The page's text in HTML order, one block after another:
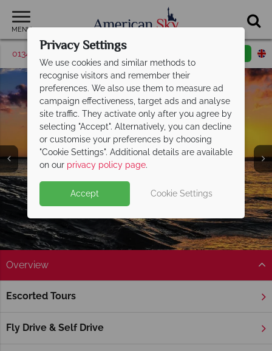
MENU
01342 395371 Request a callback
Overview
Escorted Tours
Fly Drive & Self Drive
Home New England
Rhode Island Holidays
Privacy Settings
We use cookies and similar methods to
recognise visitors and remember their
preferences. We also use them to measure ad
campaign effectiveness, target ads and analyse
site traffic. They activate only after you agree by
selecting "Accept". Alternatively, you can decline
or customise your preferences by choosing
"Cookie Settings". Additional details are available
on our privacy policy page.
Accept Cookie Settings